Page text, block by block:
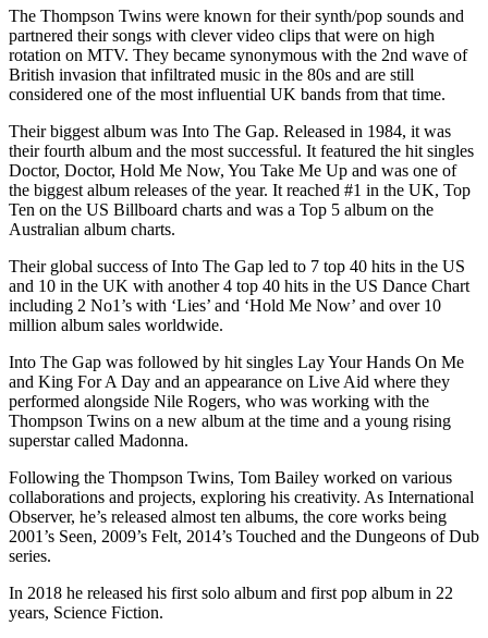
The Thompson Twins were known for their synth/pop sounds and
partnered their songs with clever video clips that were on high
rotation on MTV. They became synonymous with the 2nd wave of
British invasion that infiltrated music in the 80s and are still
considered one of the most influential UK bands from that time.
Their biggest album was Into The Gap. Released in 1984, it was
their fourth album and the most successful. It featured the hit singles
Doctor, Doctor, Hold Me Now, You Take Me Up and was one of
the biggest album releases of the year. It reached #1 in the UK, Top
Ten on the US Billboard charts and was a Top 5 album on the
Australian album charts.
Their global success of Into The Gap led to 7 top 40 hits in the US
and 10 in the UK with another 4 top 40 hits in the US Dance Chart
including 2 No1’s with ‘Lies’ and ‘Hold Me Now’ and over 10
million album sales worldwide.
Into The Gap was followed by hit singles Lay Your Hands On Me
and King For A Day and an appearance on Live Aid where they
performed alongside Nile Rogers, who was working with the
Thompson Twins on a new album at the time and a young rising
superstar called Madonna.
Following the Thompson Twins, Tom Bailey worked on various
collaborations and projects, exploring his creativity. As International
Observer, he’s released almost ten albums, the core works being
2001’s Seen, 2009’s Felt, 2014’s Touched and the Dungeons of Dub
series.
In 2018 he released his first solo album and first pop album in 22
years, Science Fiction.